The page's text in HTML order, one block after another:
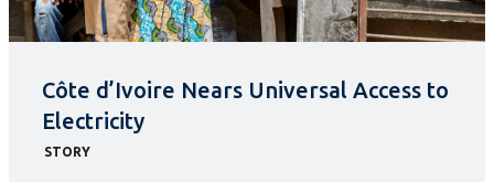
Côte d’Ivoire Nears Universal Access to
Electricity
STORY